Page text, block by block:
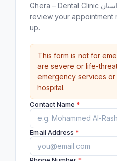
Ghera – Dental Clinic د. سمر غرّة عيادة اسنان can
review your
up.
This form is not for
are severe or life-
emergency services
hospital.
Contact Name *
Email Address *